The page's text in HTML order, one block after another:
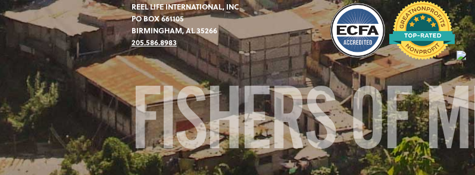
REEL LIFE INTERNATIONAL, INC
PO BOX 661105
BIRMINGHAM, AL 35266
205.586.8983
FISHERS OF